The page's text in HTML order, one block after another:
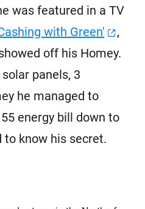
was featured in a TV
with Green'
,
off his Homey.
panels, 3
he managed to
energy bill down to
to know his secret.